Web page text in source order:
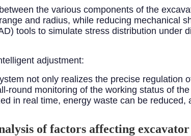
the various components of the
and radius, while reducing mechanical
tools to simulate stress distribution
adjustment:
not only realizes the precise
round monitoring of the working status of
in real time, energy waste can be
of factors affecting